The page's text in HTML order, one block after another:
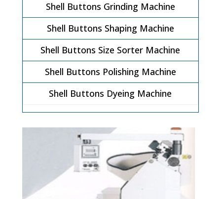
Shell Buttons Grinding Machine
Shell Buttons Shaping Machine
Shell Buttons Size Sorter Machine
Shell Buttons Polishing Machine
Shell Buttons Dyeing Machine